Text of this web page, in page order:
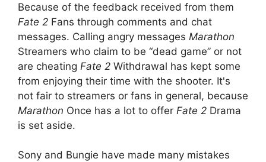
Because of the feedback received from them
Fate 2 Fans through comments and chat
messages. Calling angry messages Marathon
Streamers who claim to be “dead game” or not
are cheating Fate 2 Withdrawal has kept some
from enjoying their time with the shooter. It's
not fair to streamers or fans in general, because
Marathon Once has a lot to offer Fate 2 Drama
is set aside.
Sony and Bungie have made many mistakes